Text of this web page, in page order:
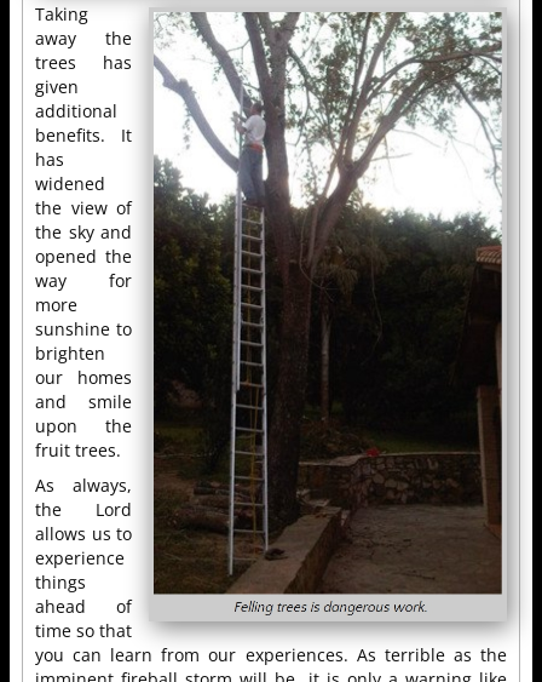
Taking
away the
trees has
given
additional
benefits. It
has
widened
the view of
the sky and
opened the
way for
more
sunshine to
brighten
our homes
and smile
upon the
fruit trees.
As always,
the Lord
allows us to
experience
things
ahead of
time so that
you can learn from our experiences. As terrible as the